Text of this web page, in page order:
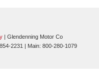
| Glendenning Motor Co
2231 | Main: 800-280-1079